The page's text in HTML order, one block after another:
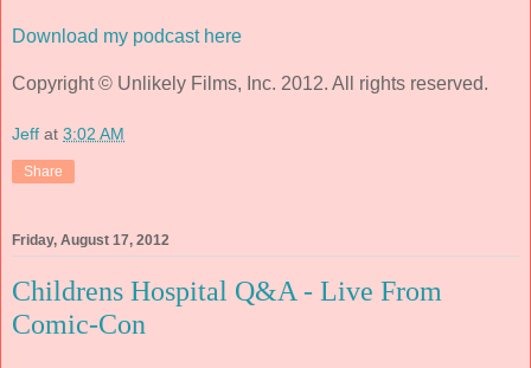
Download my podcast here
Copyright © Unlikely Films, Inc. 2012. All rights reserved.
Jeff at 3:02 AM
Share
Friday, August 17, 2012
Childrens Hospital Q&A - Live From
Comic-Con